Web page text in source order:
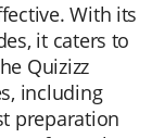
With its
it caters to
Quizizz
including
preparation